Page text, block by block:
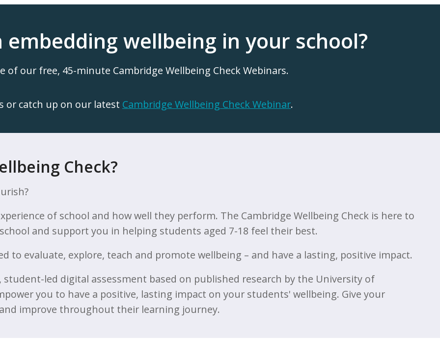
wellbeing in your school?
our free, 45-minute Cambridge Wellbeing Check Webinars.
or catch up on our latest Cambridge Wellbeing Check Webinar.
Check?
of school and how well they perform. The Cambridge Wellbeing Check is here to
and support you in helping students aged 7-18 feel their best.
to evaluate, explore, teach and promote wellbeing – and have a lasting, positive impact.
led digital assessment based on published research by the University of
you to have a positive, lasting impact on your students' wellbeing. Give your
improve throughout their learning journey.